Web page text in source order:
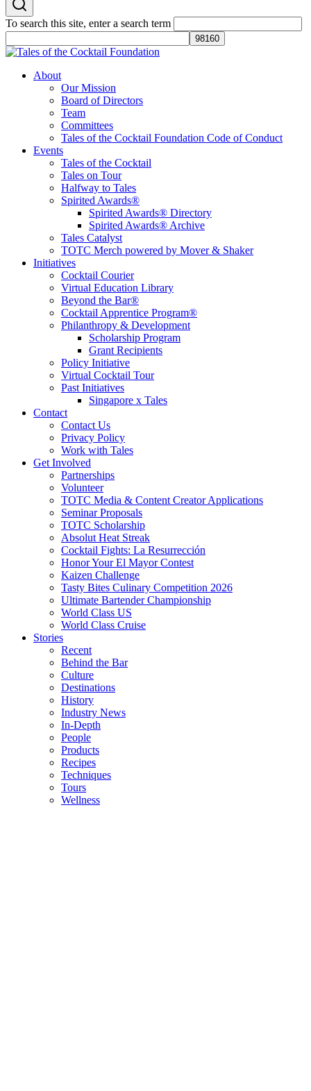
To search this site, enter a search term
Tales of the Cocktail Foundation
Tales of the Cocktail Foundation platform seeks to act as a catalyst to
Educate, Advance, and Support the global drinks industry and
communities we touch.
About
Our Mission
Board of Directors
Team
Committees
Tales of the Cocktail Foundation Code of Conduct
Events
Tales of the Cocktail
Tales on Tour
Halfway to Tales
Spirited Awards®
Spirited Awards® Directory
Spirited Awards® Archive
Tales Catalyst
TOTC Merch powered by Mover & Shaker
Initiatives
Cocktail Courier
Virtual Education Library
Beyond the Bar®
Cocktail Apprentice Program®
Philanthropy & Development
Scholarship Program
Grant Recipients
Policy Initiative
Virtual Cocktail Tour
Past Initiatives
Singapore x Tales
Contact
Contact Us
Privacy Policy
Work with Tales
Get Involved
Partnerships
Volunteer
TOTC Media & Content Creator Applications
Seminar Proposals
TOTC Scholarship
Absolut Heat Streak
Cocktail Fights: La Resurrección
Honor Your El Mayor Contest
Kaizen Challenge
Tasty Bites Culinary Competition 2026
Ultimate Bartender Championship
World Class US
World Class Cruise
Stories
Recent
Behind the Bar
Culture
Destinations
History
Industry News
In-Depth
People
Products
Recipes
Techniques
Tours
Wellness